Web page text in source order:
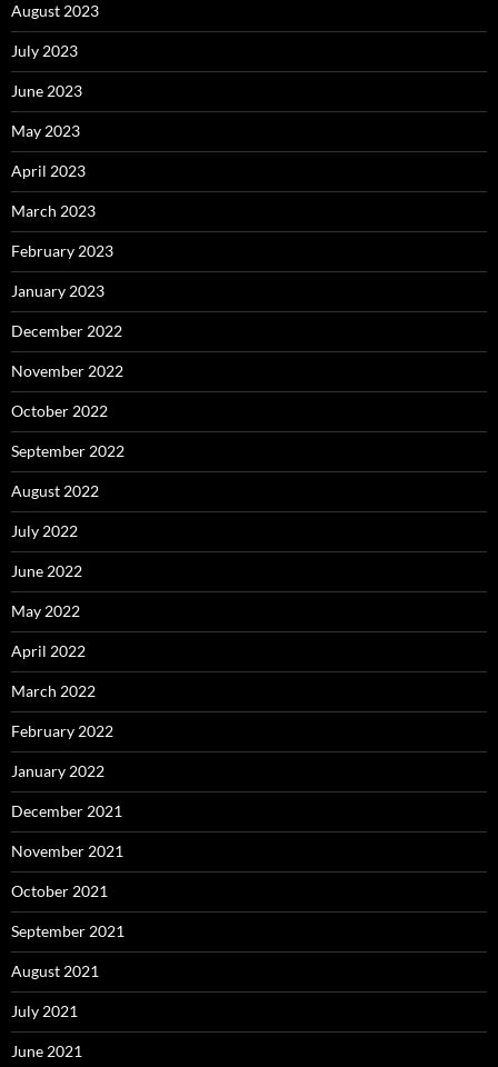
August 2023
July 2023
June 2023
May 2023
April 2023
March 2023
February 2023
January 2023
December 2022
November 2022
October 2022
September 2022
August 2022
July 2022
June 2022
May 2022
April 2022
March 2022
February 2022
January 2022
December 2021
November 2021
October 2021
September 2021
August 2021
July 2021
June 2021